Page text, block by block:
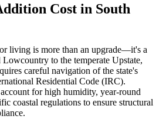
Cost in South
living is more than an upgrade—it's a
to the temperate Upstate,
careful navigation of the state's
Residential Code (IRC).
for high humidity, year-round
coastal regulations to ensure structural